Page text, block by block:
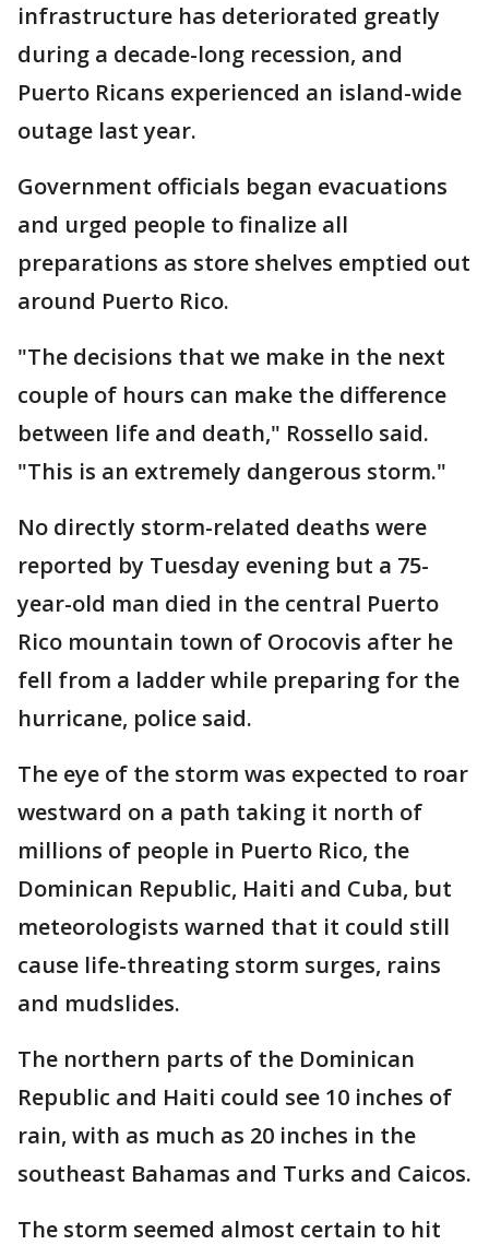
infrastructure has deteriorated greatly
during a decade-long recession, and
Puerto Ricans experienced an island-wide
outage last year.
Government officials began evacuations
and urged people to finalize all
preparations as store shelves emptied out
around Puerto Rico.
"The decisions that we make in the next
couple of hours can make the difference
between life and death," Rossello said.
"This is an extremely dangerous storm."
No directly storm-related deaths were
reported by Tuesday evening but a 75-
year-old man died in the central Puerto
Rico mountain town of Orocovis after he
fell from a ladder while preparing for the
hurricane, police said.
The eye of the storm was expected to roar
westward on a path taking it north of
millions of people in Puerto Rico, the
Dominican Republic, Haiti and Cuba, but
meteorologists warned that it could still
cause life-threating storm surges, rains
and mudslides.
The northern parts of the Dominican
Republic and Haiti could see 10 inches of
rain, with as much as 20 inches in the
southeast Bahamas and Turks and Caicos.
The storm seemed almost certain to hit